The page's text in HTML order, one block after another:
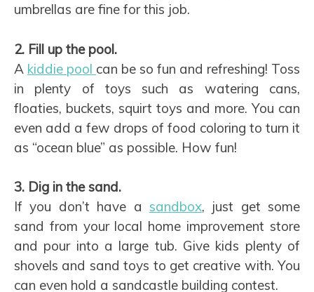
umbrellas are fine for this job.
2. Fill up the pool.
A kiddie pool can be so fun and refreshing! Toss
in plenty of toys such as watering cans,
floaties, buckets, squirt toys and more. You can
even add a few drops of food coloring to turn it
as “ocean blue” as possible. How fun!
3. Dig in the sand.
If you don’t have a sandbox, just get some
sand from your local home improvement store
and pour into a large tub. Give kids plenty of
shovels and sand toys to get creative with. You
can even hold a sandcastle building contest.